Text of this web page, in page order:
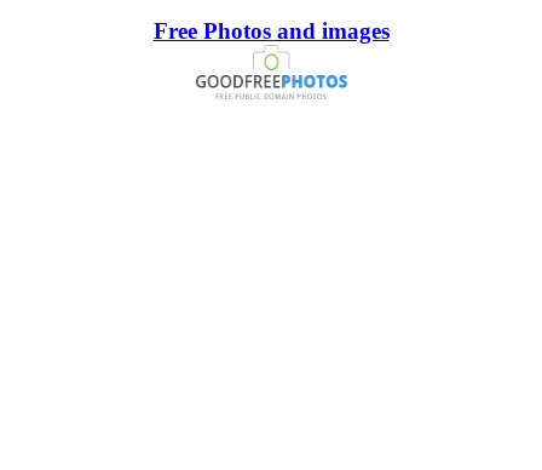
Free Photos and images